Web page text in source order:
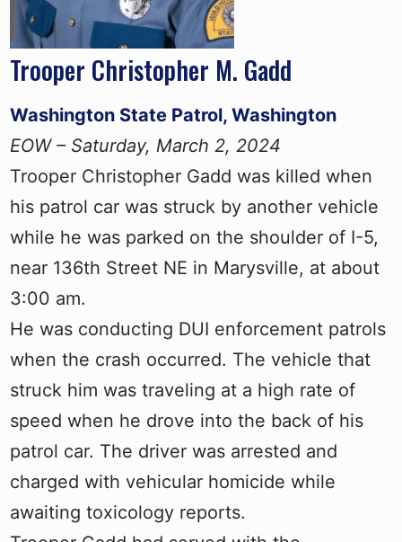
Trooper Christopher M. Gadd
Washington State Patrol, Washington
EOW – Saturday, March 2, 2024
Trooper Christopher Gadd was killed when
his patrol car was struck by another vehicle
while he was parked on the shoulder of I-5,
near 136th Street NE in Marysville, at about
3:00 am.
He was conducting DUI enforcement patrols
when the crash occurred. The vehicle that
struck him was traveling at a high rate of
speed when he drove into the back of his
patrol car. The driver was arrested and
charged with vehicular homicide while
awaiting toxicology reports.